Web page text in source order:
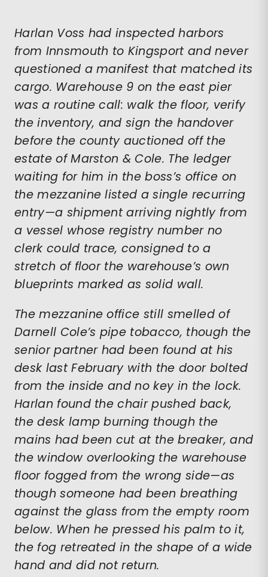
Harlan Voss had inspected harbors
from Innsmouth to Kingsport and never
questioned a manifest that matched its
cargo. Warehouse 9 on the east pier
was a routine call: walk the floor, verify
the inventory, and sign the handover
before the county auctioned off the
estate of Marston & Cole. The ledger
waiting for him in the boss’s office on
the mezzanine listed a single recurring
entry—a shipment arriving nightly from
a vessel whose registry number no
clerk could trace, consigned to a
stretch of floor the warehouse’s own
blueprints marked as solid wall.
The mezzanine office still smelled of
Darnell Cole’s pipe tobacco, though the
senior partner had been found at his
desk last February with the door bolted
from the inside and no key in the lock.
Harlan found the chair pushed back,
the desk lamp burning though the
mains had been cut at the breaker, and
the window overlooking the warehouse
floor fogged from the wrong side—as
though someone had been breathing
against the glass from the empty room
below. When he pressed his palm to it,
the fog retreated in the shape of a wide
hand and did not return.